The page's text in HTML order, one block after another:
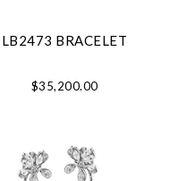
LB2473 BRACELET
$35,200.00